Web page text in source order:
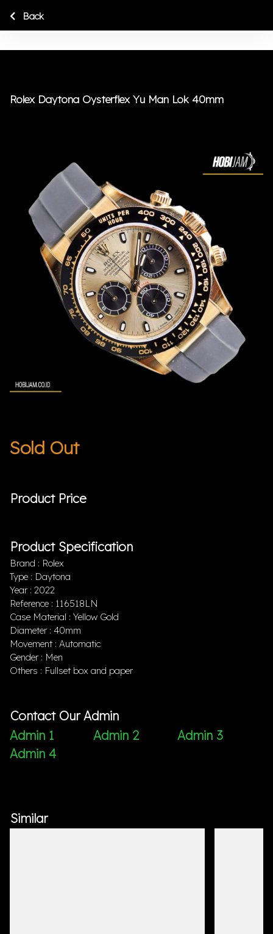
Rolex Daytona Oysterflex Yu Man Lok 40mm
Sold Out
Product Price
Product Specification
Brand : Rolex
Type : Daytona
Year : 2022
Reference : 116518LN
Case Material : Yellow Gold
Diameter : 40mm
Movement : Automatic
Gender : Men
Others : Fullset box and paper
Contact Our Admin
Admin 1
Admin 2
Admin 3
Admin 4
Back
Similar